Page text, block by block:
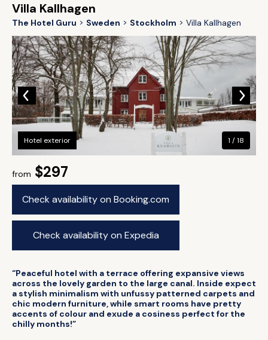
Villa Kallhagen
The Hotel Guru Sweden Stockholm Villa Kallhagen
from $297
Check availability on Booking.com
Check availability on Expedia
Hotel exterior 1 / 18
“Peaceful hotel with a terrace offering expansive views
across the lovely garden to the large canal. Inside expect
a stylish minimalism with unfussy patterned carpets and
chic modern furniture, while smart rooms have pretty
accents of colour and exude a cosiness perfect for the
chilly months!”